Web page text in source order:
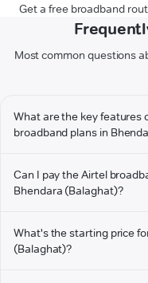
Get a free broadband
Most common questions
What are the key features
broadband plans in
Can I pay the Airtel
Bhendara (Balaghat)?
What's the starting price
(Balaghat)?